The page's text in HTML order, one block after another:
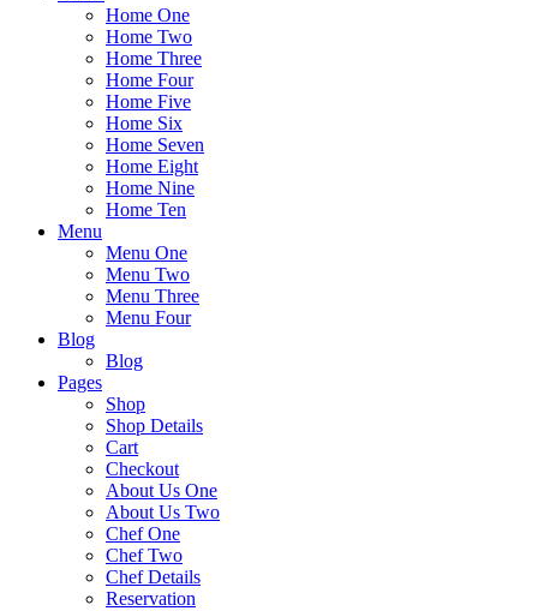
Home One
Home Two
Home Three
Home Four
Home Five
Home Six
Home Seven
Home Eight
Home Nine
Home Ten
Menu
Menu One
Menu Two
Menu Three
Menu Four
Blog
Blog
Pages
Shop
Shop Details
Cart
Checkout
About Us One
About Us Two
Chef One
Chef Two
Chef Details
Reservation